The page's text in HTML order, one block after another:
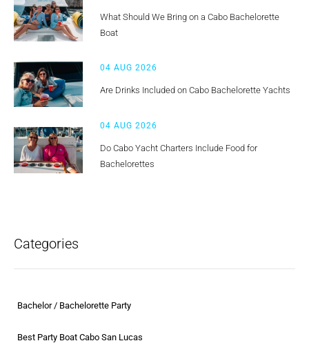
What Should We Bring on a Cabo Bachelorette
Boat
04 AUG 2026
Are Drinks Included on Cabo Bachelorette Yachts
04 AUG 2026
Do Cabo Yacht Charters Include Food for
Bachelorettes
Categories
Bachelor / Bachelorette Party
Best Party Boat Cabo San Lucas